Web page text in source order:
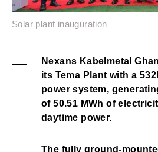
Solar plant inauguration
Nexans Kabelmetal
its Tema Plant with a
power system,
of50.51 MWh of
daytime power.
The fully ground-